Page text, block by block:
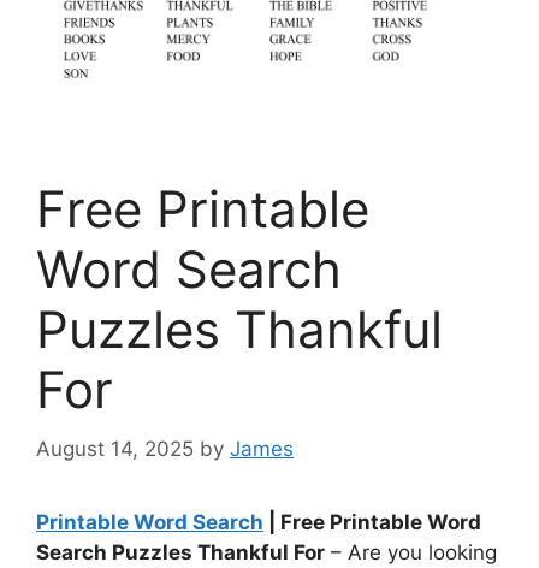
Free Printable
Word Search
Puzzles Thankful
For
August 14, 2025 by James
Printable Word Search | Free Printable Word
Search Puzzles Thankful For – Are you looking